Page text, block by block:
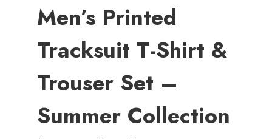
Men’s Printed
Tracksuit T-Shirt &
Trouser Set –
Summer Collection